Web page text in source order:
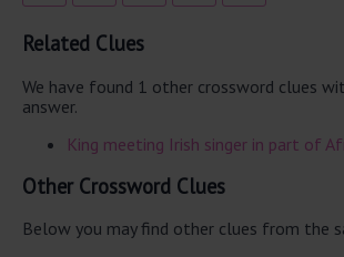
Related Clues
We have found 1 other crossword clues
answer.
King meeting Irish singer in part of
Other Crossword Clues
Below you may find other clues from the